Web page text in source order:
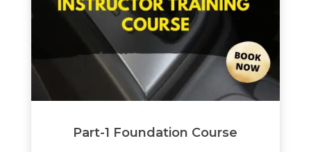
Part-1 Foundation Course